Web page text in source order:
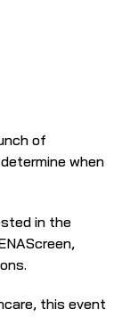
when
in the
this event